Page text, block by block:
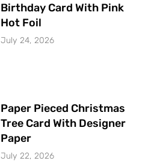
Birthday Card With Pink
Hot Foil
July 24, 2026
Paper Pieced Christmas
Tree Card With Designer
Paper
July 22, 2026